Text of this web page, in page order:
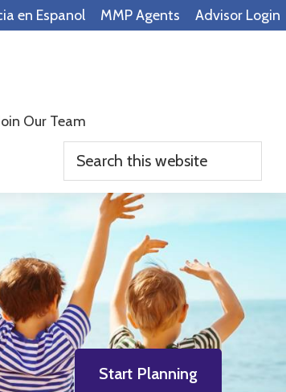
en Espanol MMP Agents Advisor Login
Our Team
Search
this
website
Start Planning